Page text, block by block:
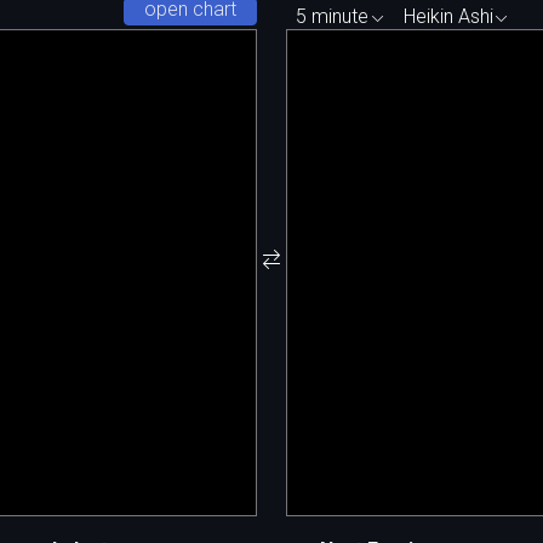
open chart
5 minute Heikin Ashi